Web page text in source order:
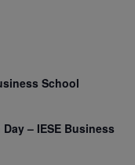
School
– IESE Business